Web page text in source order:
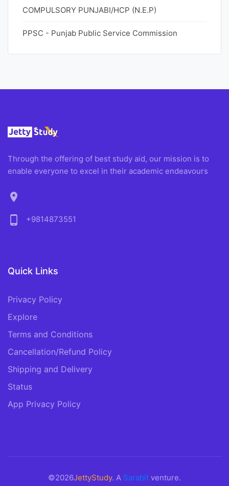
COMPULSORY PUNJABI/HCP (N.E.P)
PPSC - Punjab Public Service Commission
Through the offering of best study aid, our mission is to
enable everyone to excel in their academic endeavours
location_on
phone_android
+9814873551
Quick Links
Privacy Policy
Explore
Terms and Conditions
Cancellation/Refund Policy
Shipping and Delivery
Status
App Privacy Policy
©2026JettyStudy. A Sarabit venture.